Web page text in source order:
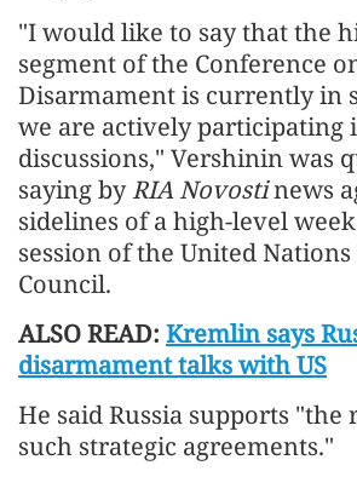
"I would like to say that the
segment of the Conference
Disarmament is currently in
we are actively participating
discussions," Vershinin was
saying byRIA Novostinews
sidelines of a high-level
session of the United
Council.
ALSO READ: Kremlin says
disarmament talks with US
He said Russia supports "the
such strategic agreements."